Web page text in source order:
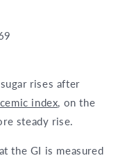
rises after
index, on the
steady rise.
the GI is measured